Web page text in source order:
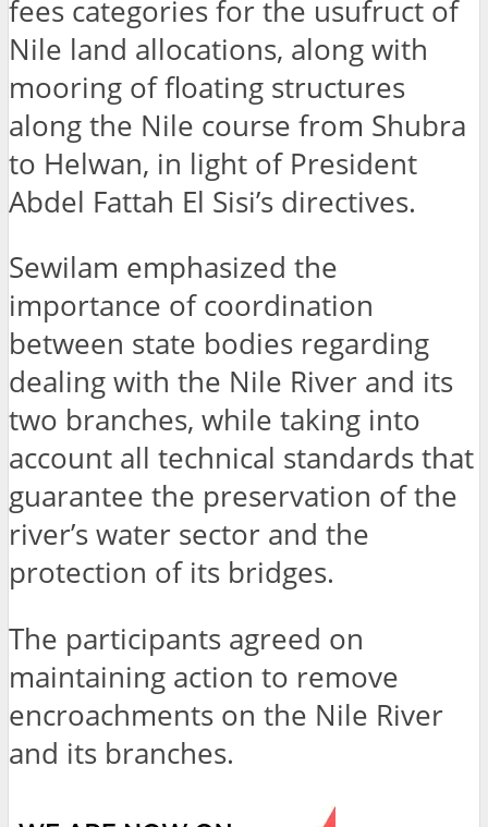
fees categories for the usufruct of
Nile land allocations, along with
mooring of floating structures
along the Nile course from Shubra
to Helwan, in light of President
Abdel Fattah El Sisi’s directives.
Sewilam emphasized the
importance of coordination
between state bodies regarding
dealing with the Nile River and its
two branches, while taking into
account all technical standards that
guarantee the preservation of the
river’s water sector and the
protection of its bridges.
The participants agreed on
maintaining action to remove
encroachments on the Nile River
and its branches.